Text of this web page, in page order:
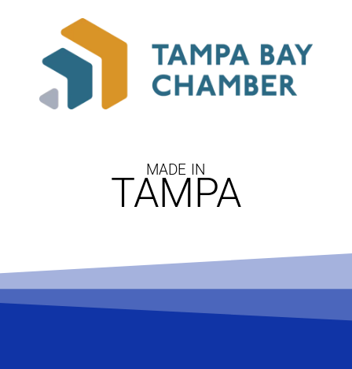
MADE IN
TAMPA